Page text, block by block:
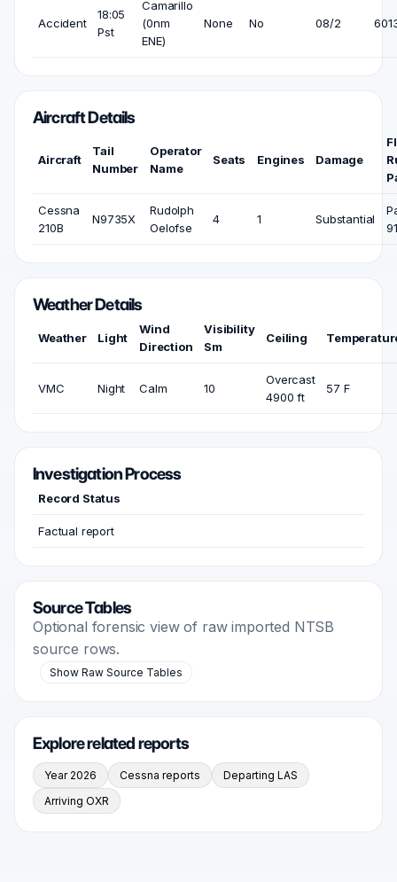
Accident
18:05
Pst
Camarillo
(0nm
ENE)
None No 08/2
Aircraft Details
Aircraft
Tail
Number
Operator
Name
Seats Engines Damage
Cessna
210B
N9735X
Rudolph
Oelofse
4 1 Substantial
91
Weather Details
Weather Light
Wind
Direction
Visibility
Sm
Ceiling
VMC Night Calm 10
Overcast
4900 ft
57 F
Investigation Process
Record Status
Factual report
Source Tables
Optional forensic view of raw imported NTSB
source rows.
Show Raw Source Tables
Explore related reports
Year 2026 Cessna reports
Departing LAS
Arriving OXR